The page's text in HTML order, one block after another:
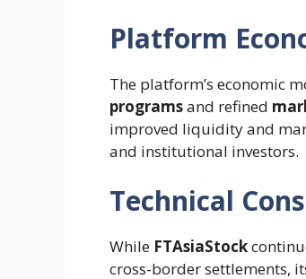
Platform
The platform’s economic
programsand refined
improved liquidity and
and institutional investors.
Technical
While FTAsiaStock
cross-border settlements,